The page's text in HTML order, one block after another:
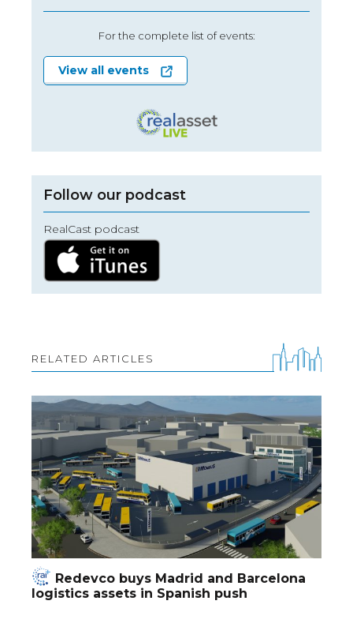
For the complete list of events:
View all events
Follow our podcast
RealCast podcast
RELATED ARTICLES
Redevco buys Madrid and Barcelona
logistics assets in Spanish push